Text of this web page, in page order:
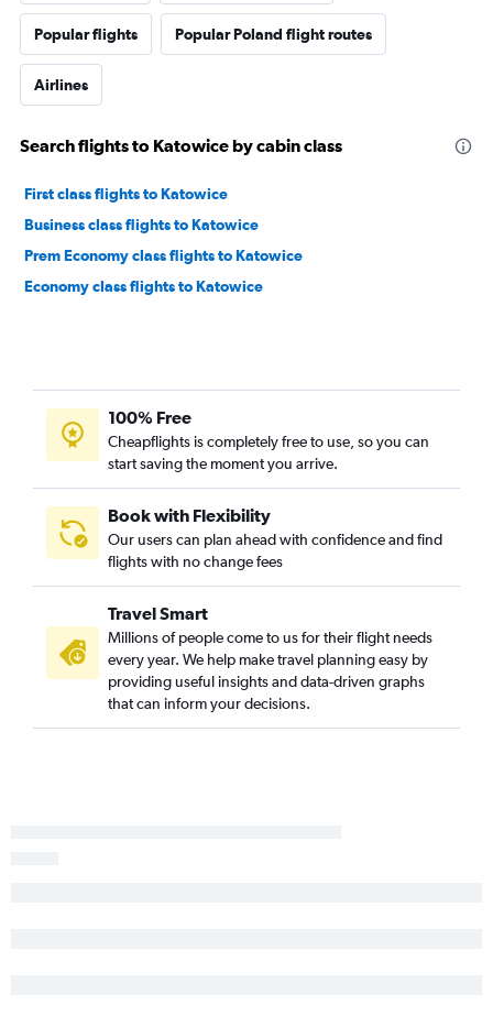
Popular flights Popular Poland flight routes
Airlines
Search flights to Katowice by cabin class
First class flights to Katowice
Business class flights to Katowice
Prem Economy class flights to Katowice
Economy class flights to Katowice
100% Free
Cheapflights is completely free to use, so you can
start saving the moment you arrive.
Book with Flexibility
Our users can plan ahead with confidence and find
flights with no change fees
Travel Smart
Millions of people come to us for their flight needs
every year. We help make travel planning easy by
providing useful insights and data-driven graphs
that can inform your decisions.